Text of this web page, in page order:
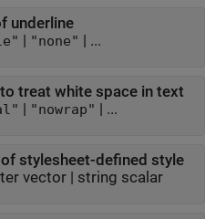
underline
| "none" | ...
treat white space in text
| "nowrap" | ...
stylesheet-defined style
vector| string scalar